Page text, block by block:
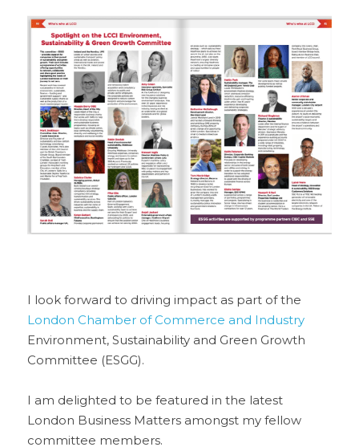
London Chamber of Commerce and Industry
Environment, Sustainability and Green Growth
Committee (ESGG).
I am delighted to be featured in the latest
London Business Matters amongst my fellow
committee members.